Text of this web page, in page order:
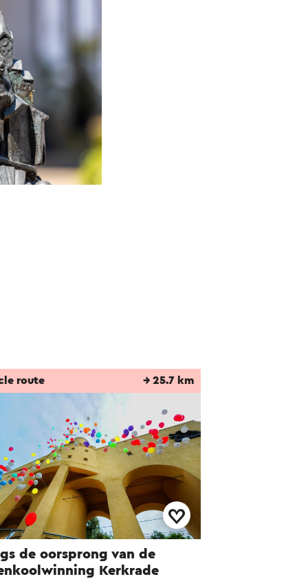
de oorsprong van de
Kerkrade
route → 25.7 km